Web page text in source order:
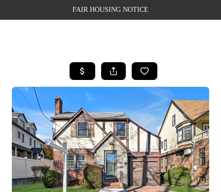
FAIR HOUSING NOTICE
SEARCH LISTINGS
TOP AREAS
BUYING
SELLING
FINANCING
WEALTH SERIES